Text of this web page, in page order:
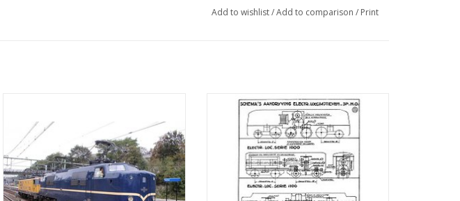
Add to wishlist/Add to comparison / Print
ADD TO CART
MBT Drive Diagrams for H0 Gauge Electric
Locomotives - Construction Drawing Scale
1 : 40 (29.01.505)
ADD TO CART